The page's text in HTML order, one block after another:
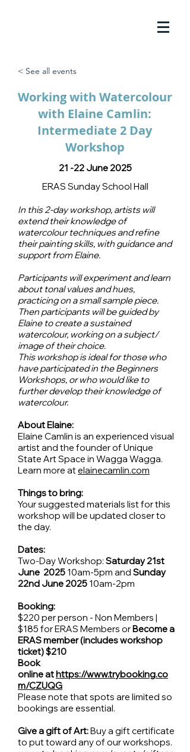
< See all events
Working with Watercolour
with Elaine Camlin:
Intermediate 2 Day
Workshop
21 -22 June 2025
ERAS Sunday School Hall
In this 2-day workshop, artists will
extend their knowledge of
watercolour techniques and refine
their painting skills, with guidance and
support from Elaine.
Participants will experiment and learn
about tonal values and hues,
practicing on a small sample piece.
Then participants will be guided by
Elaine to create a sustained
watercolour, working on a subject/
image of their choice.
This workshop is ideal for those who
have participated in the Beginners
Workshops, or who would like to
further develop their knowledge of
watercolour.
About Elaine:
Elaine Camlin is an experienced visual
artist and the founder of Unique
State Art Space in Wagga Wagga.
Learn more atelainecamlin.com
Things to bring:
Your suggested materials list for this
workshop will be updated closer to
the day.
Dates:
Two-Day Workshop: Saturday 21st
June 2025 10am-5pm and Sunday
22nd June 2025 10am-2pm
Booking:
$220 per person - Non Members |
$185 for ERAS Members orBecome a
ERAS member (includes workshop
ticket) $210
Book
online athttps://www.trybooking.co
m/CZUQG
Please note that spots are limited so
bookings are essential.
Give a gift of Art:Buy a gift certificate
to put toward any of our workshops.